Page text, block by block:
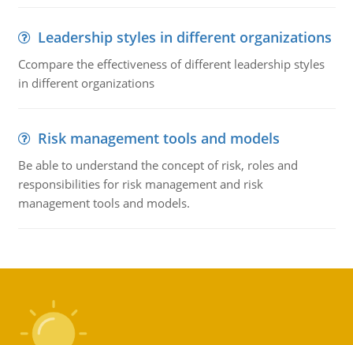
Leadership styles in different organizations
Ccompare the effectiveness of different leadership styles
in different organizations
Risk management tools and models
Be able to understand the concept of risk, roles and
responsibilities for risk management and risk
management tools and models.